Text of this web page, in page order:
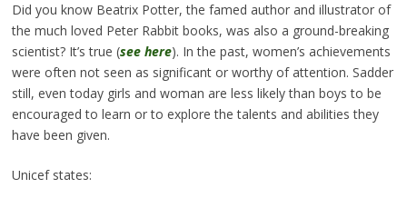
Did you know Beatrix Potter, the famed author and illustrator of
the much loved Peter Rabbit books, was also a ground-breaking
scientist? It’s true (see here). In the past, women’s achievements
were often not seen as significant or worthy of attention. Sadder
still, even today girls and woman are less likely than boys to be
encouraged to learn or to explore the talents and abilities they
have been given.
Unicef states: